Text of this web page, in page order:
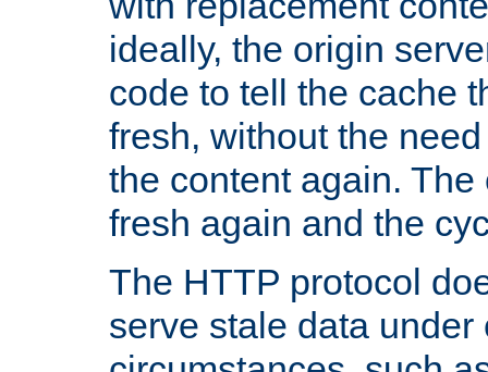
ideally, the origin
code to tell the cache
fresh, without the
the content again.
fresh again and the
The HTTP protocol
serve stale data under